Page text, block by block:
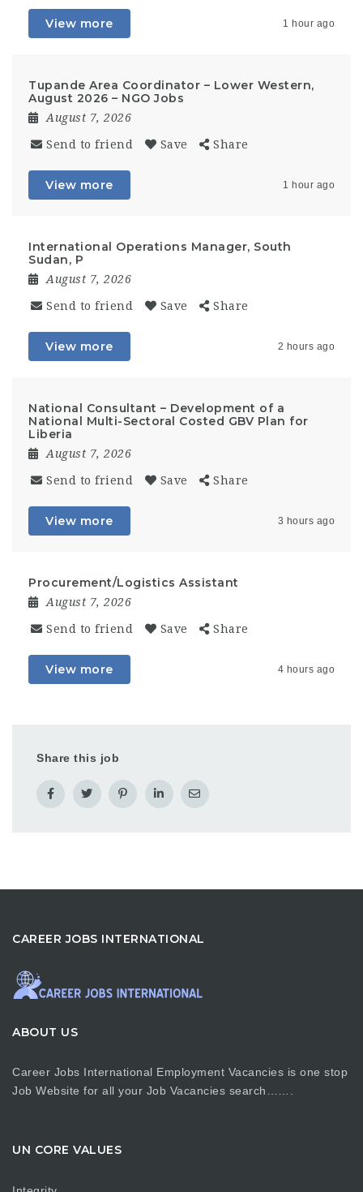
View more 1 hour ago
Tupande Area Coordinator – Lower Western,
August 2026 – NGO Jobs
August 7, 2026
Send to friend Save Share
View more 1 hour ago
International Operations Manager, South
Sudan, P
August 7, 2026
Send to friend Save Share
View more 2 hours ago
National Consultant – Development of a
National Multi-Sectoral Costed GBV Plan for
Liberia
August 7, 2026
Send to friend Save Share
View more 3 hours ago
Procurement/Logistics Assistant
August 7, 2026
Send to friend Save Share
View more 4 hours ago
Share this job
CAREER JOBS INTERNATIONAL
ABOUT US
Career Jobs International Employment Vacancies is one stop
Job Website for all your Job Vacancies search…….
UN CORE VALUES